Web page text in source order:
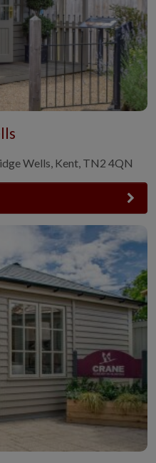
Wells, Kent, TN2 4QN